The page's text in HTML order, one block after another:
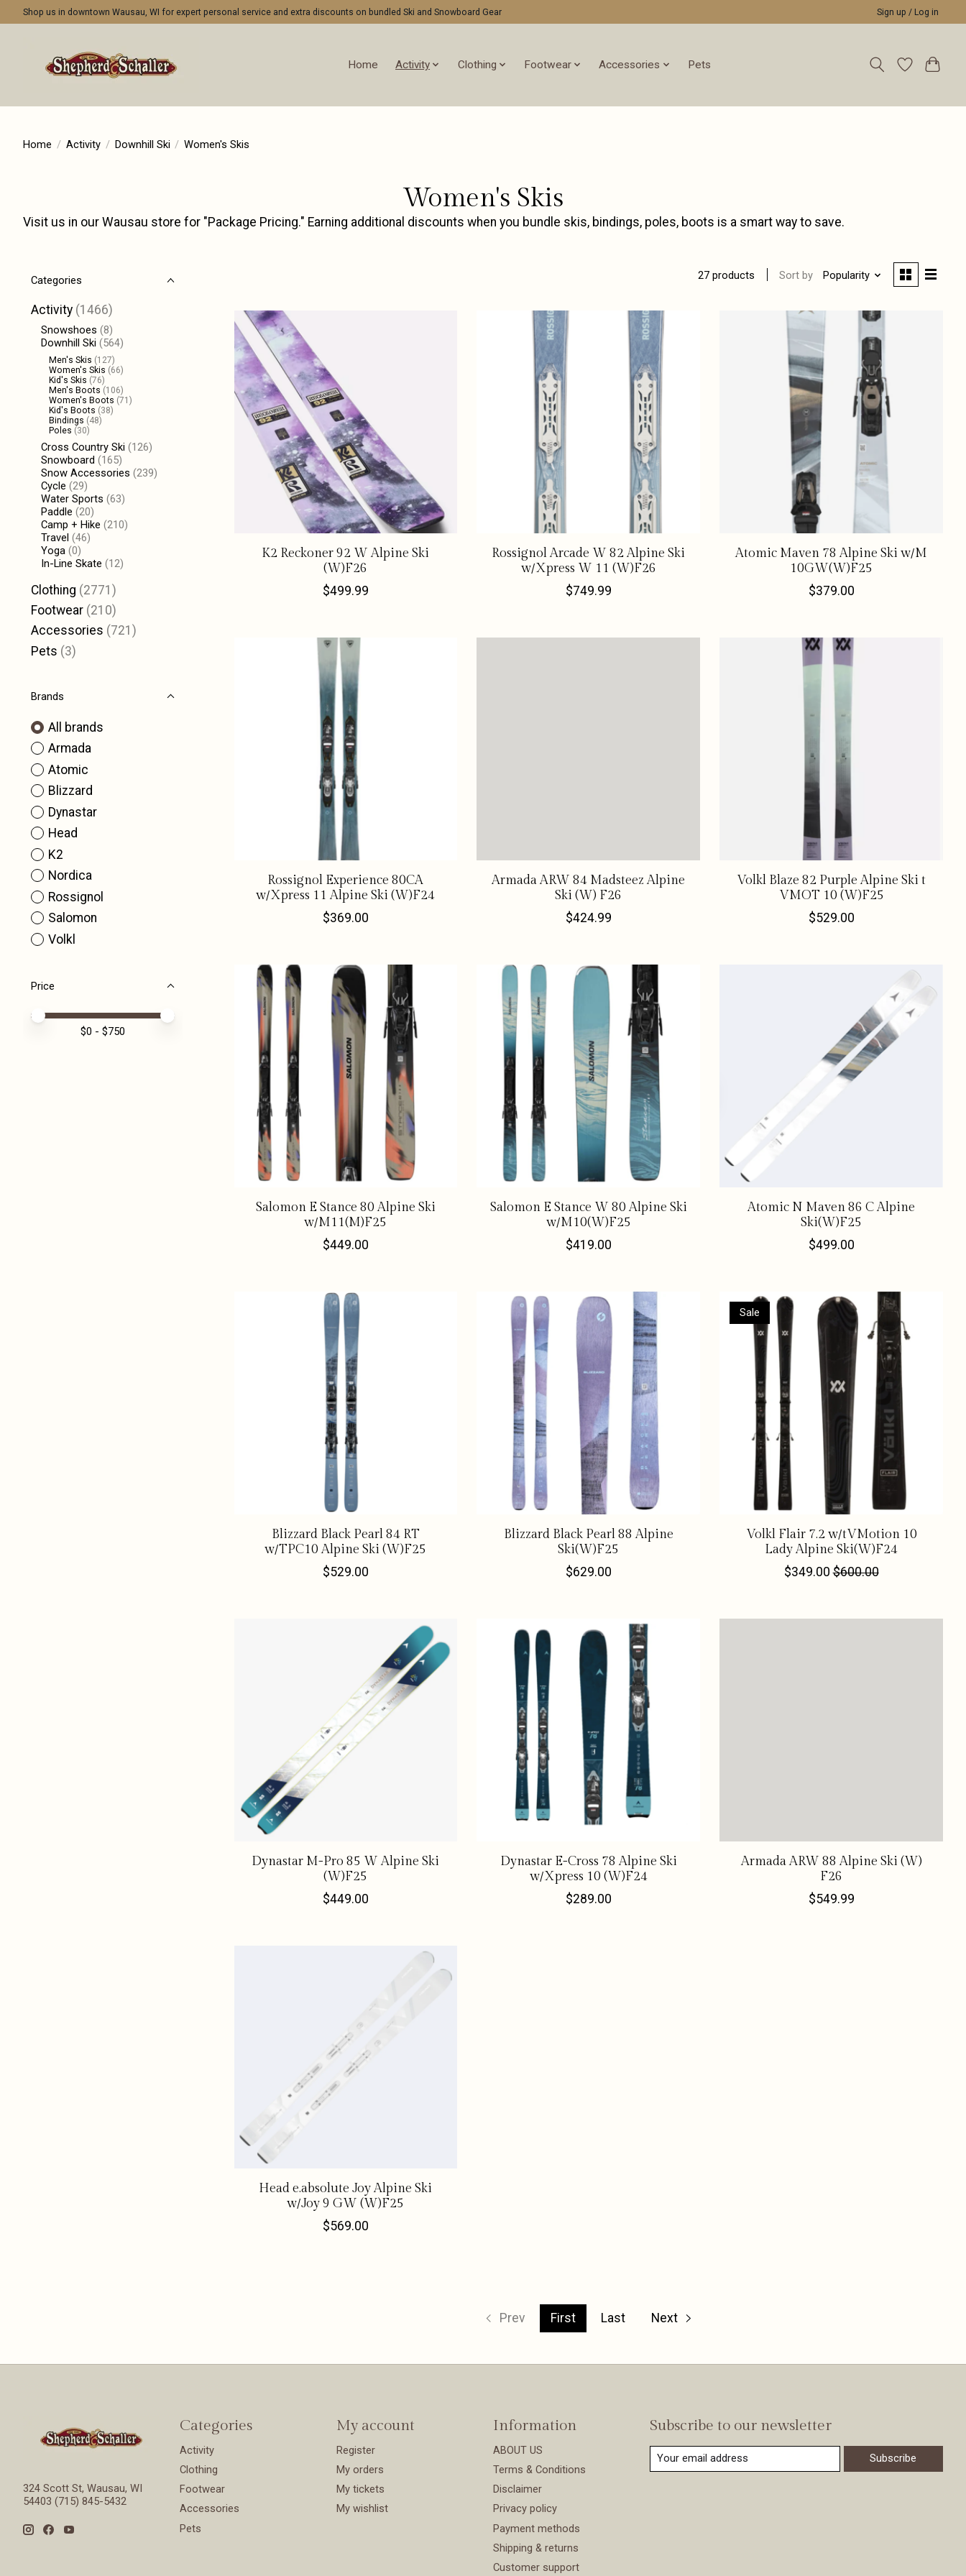
Shop us in downtown Wausau, WI for expert personal service and extra discounts on bundled Ski and Snowboard Gear Sign up / Log in
Home Activity Clothing Footwear Accessories Pets
Home / Activity / Downhill Ski / Women's Skis
Women's Skis
Visit us in our Wausau store for "Package Pricing." Earning additional discounts when you bundle skis, bindings, poles, boots is a smart way to save.
Categories
Activity (1466)
Snowshoes (8)
Downhill Ski (564)
Men's Skis (127)
Women's Skis (66)
Kid's Skis (76)
Men's Boots (106)
Women's Boots (71)
Kid's Boots (38)
Bindings (48)
Poles (30)
Cross Country Ski (126)
Snowboard (165)
Snow Accessories (239)
Cycle (29)
Water Sports (63)
Paddle (20)
Camp + Hike (210)
Travel (46)
Yoga (0)
In-Line Skate (12)
Clothing (2771)
Footwear (210)
Accessories (721)
Pets (3)
Brands
All brands
Armada
Atomic
Blizzard
Dynastar
Head
K2
Nordica
Rossignol
Salomon
Volkl
Price
Price minimum value
Price maximum value
$0 - $750
27 products Sort by Popularity
K2 Reckoner 92 W Alpine Ski
(W)F26
$499.99
Rossignol Arcade W 82 Alpine Ski
w/Xpress W 11 (W)F26
$749.99
Atomic Maven 78 Alpine Ski w/M
10GW(W)F25
$379.00
Rossignol Experience 80CA
w/Xpress 11 Alpine Ski (W)F24
$369.00
Armada ARW 84 Madsteez Alpine
Ski (W) F26
$424.99
Volkl Blaze 82 Purple Alpine Ski t
VMOT 10 (W)F25
$529.00
Salomon E Stance 80 Alpine Ski
w/M11(M)F25
$449.00
Salomon E Stance W 80 Alpine Ski
w/M10(W)F25
$419.00
Atomic N Maven 86 C Alpine
Ski(W)F25
$499.00
Blizzard Black Pearl 84 RT
w/TPC10 Alpine Ski (W)F25
$529.00
Blizzard Black Pearl 88 Alpine
Ski(W)F25
$629.00
Sale
Volkl Flair 7.2 w/tVMotion 10
Lady Alpine Ski(W)F24
$349.00 $600.00
Dynastar M-Pro 85 W Alpine Ski
(W)F25
$449.00
Dynastar E-Cross 78 Alpine Ski
w/Xpress 10 (W)F24
$289.00
Armada ARW 88 Alpine Ski (W)
F26
$549.99
Head e.absolute Joy Alpine Ski
w/Joy 9 GW (W)F25
$569.00
Prev First Last Next
324 Scott St, Wausau, WI
54403 (715) 845-5432
Categories
Activity
Clothing
Footwear
Accessories
Pets
My account
Register
My orders
My tickets
My wishlist
Information
ABOUT US
Terms & Conditions
Disclaimer
Privacy policy
Payment methods
Shipping & returns
Customer support
Subscribe to our newsletter
Subscribe